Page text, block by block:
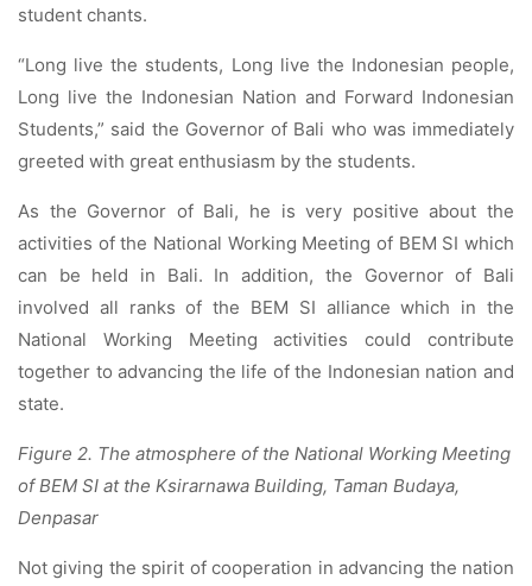
student chants.
“Long live the students, Long live the Indonesian people,
Long live the Indonesian Nation and Forward Indonesian
Students,” said the Governor of Bali who was immediately
greeted with great enthusiasm by the students.
As the Governor of Bali, he is very positive about the
activities of the National Working Meeting of BEM SI which
can be held in Bali. In addition, the Governor of Bali
involved all ranks of the BEM SI alliance which in the
National Working Meeting activities could contribute
together to advancing the life of the Indonesian nation and
state.
Figure 2. The atmosphere of the National Working Meeting
of BEM SI at the Ksirarnawa Building, Taman Budaya,
Denpasar
Not giving the spirit of cooperation in advancing the nation